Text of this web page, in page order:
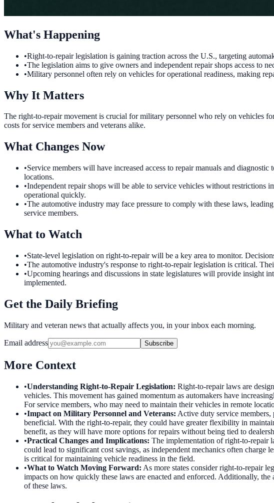
What's Happening
•Right-to-repair legislation is gaining traction across the U.S., targeting
•The legislation aims to give owners and independent repair shops access to
•Military personnel often rely on vehicles for operational readiness, making
Why It Matters
The right-to-repair movement is crucial for military personnel who rely on vehicles
costs for service members and veterans alike.
What Changes Now
•Service members will have increased access to repair manuals and
locations.
•Independent repair shops will be able to service vehicles without restrictions
operational quickly.
•The automotive industry may face pressure to comply with these laws,
service members.
What to Watch
•State-level legislation on right-to-repair will be a key area to monitor.
•The automotive industry's response to right-to-repair legislation is critical.
•Upcoming hearings and discussions in state legislatures will provide insight
implemented.
Get the Daily Briefing
Military and veteran news that actually affects you, in your inbox each morning.
Email address Subscribe
More Context
•Understanding Right-to-Repair Legislation: Right-to-repair laws are
vehicles. This movement has gained momentum as automakers have
For service members, who may need to maintain their vehicles in remote
•Impact on Military Personnel and Veterans: Active duty service
beneficial. With the right-to-repair, they could have greater flexibility in
benefit, as they will have more options for repairs without being tied to
•Practical Changes and Implications: The implementation of right-to-repair
could lead to significant cost savings, as independent mechanics often
is critical for maintaining vehicle readiness in the field.
•What to Watch Moving Forward: As more states consider right-to-repair
impacts on how quickly these laws are enacted and enforced. Additionally,
of these laws.